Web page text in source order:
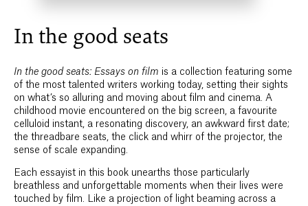
In the good seats
In the good seats: Essays on film is a collection featuring some
of the most talented writers working today, setting their sights
on what’s so alluring and moving about film and cinema. A
childhood movie encountered on the big screen, a favourite
celluloid instant, a resonating discovery, an awkward first date;
the threadbare seats, the click and whirr of the projector, the
sense of scale expanding.
Each essayist in this book unearths those particularly
breathless and unforgettable moments when their lives were
touched by film. Like a projection of light beaming across a